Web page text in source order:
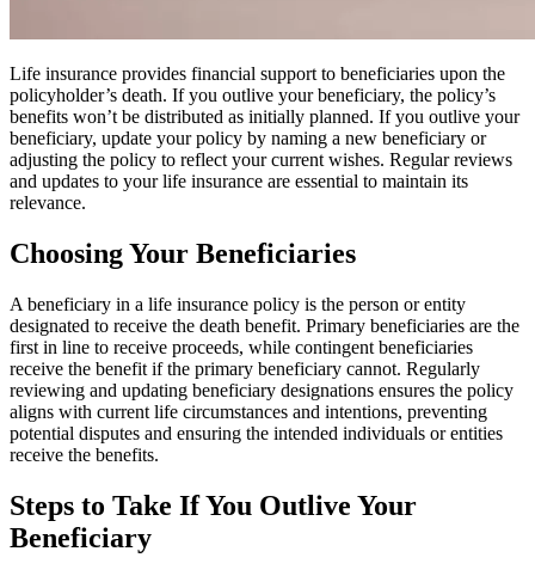
Life insurance provides financial support to beneficiaries upon the
policyholder’s death. If you outlive your beneficiary, the policy’s
benefits won’t be distributed as initially planned. If you outlive your
beneficiary, update your policy by naming a new beneficiary or
adjusting the policy to reflect your current wishes. Regular reviews
and updates to your life insurance are essential to maintain its
relevance.
Choosing Your Beneficiaries
A beneficiary in a life insurance policy is the person or entity
designated to receive the death benefit. Primary beneficiaries are the
first in line to receive proceeds, while contingent beneficiaries
receive the benefit if the primary beneficiary cannot. Regularly
reviewing and updating beneficiary designations ensures the policy
aligns with current life circumstances and intentions, preventing
potential disputes and ensuring the intended individuals or entities
receive the benefits.
Steps to Take If You Outlive Your
Beneficiary